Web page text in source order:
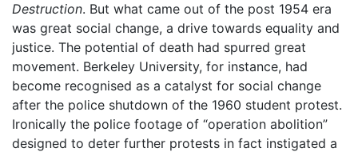
Destruction. But what came out of the post 1954 era
was great social change, a drive towards equality and
justice. The potential of death had spurred great
movement. Berkeley University, for instance, had
become recognised as a catalyst for social change
after the police shutdown of the 1960 student protest.
Ironically the police footage of “operation abolition”
designed to deter further protests in fact instigated a